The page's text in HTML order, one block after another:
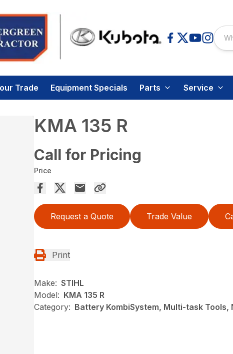
Trade Equipment Specials Parts Service
KMA 135 R
Call for Pricing
Price
Request a Quote Trade Value
Print
Make: STIHL
Model: KMA 135 R
Category: Battery KombiSystem, Multi-task Tools,